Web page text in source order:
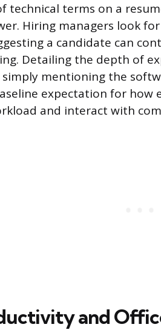
technical terms on a
Hiring managers look
a candidate can
Detailing the depth of
mentioning the
expectation for how
and interact with
and